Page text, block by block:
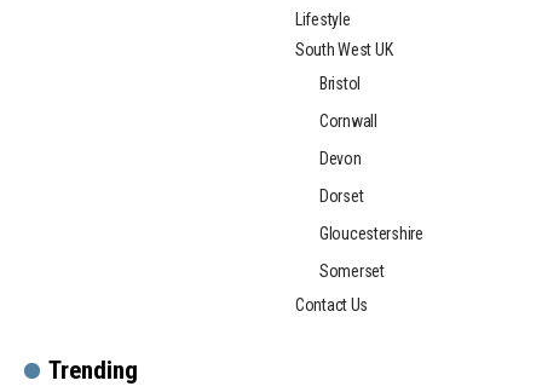
Lifestyle
South West UK
Bristol
Cornwall
Devon
Dorset
Gloucestershire
Somerset
Contact Us
Trending